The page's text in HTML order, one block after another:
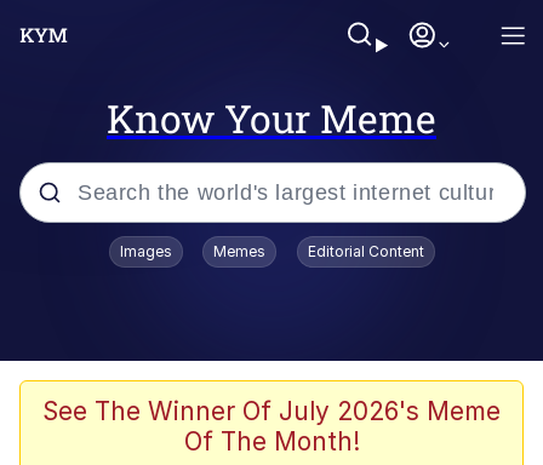
Know Your Meme
Popular searches
Evelyn Smith Smiling /
Evelynsmithhhhh Stare
Images Memes Editorial Content
See The Winner Of July 2026's Meme
Of The Month!